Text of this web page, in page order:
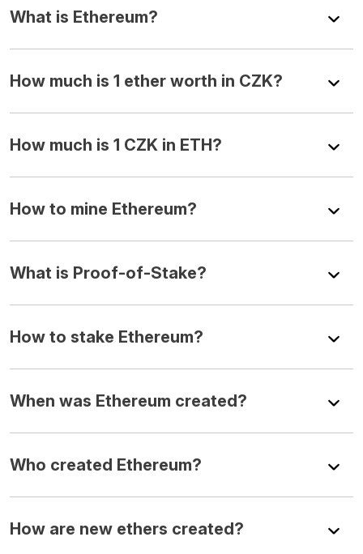
What is Ethereum?
How much is 1 ether worth in CZK?
How much is 1 CZK in ETH?
How to mine Ethereum?
What is Proof-of-Stake?
How to stake Ethereum?
When was Ethereum created?
Who created Ethereum?
How are new ethers created?